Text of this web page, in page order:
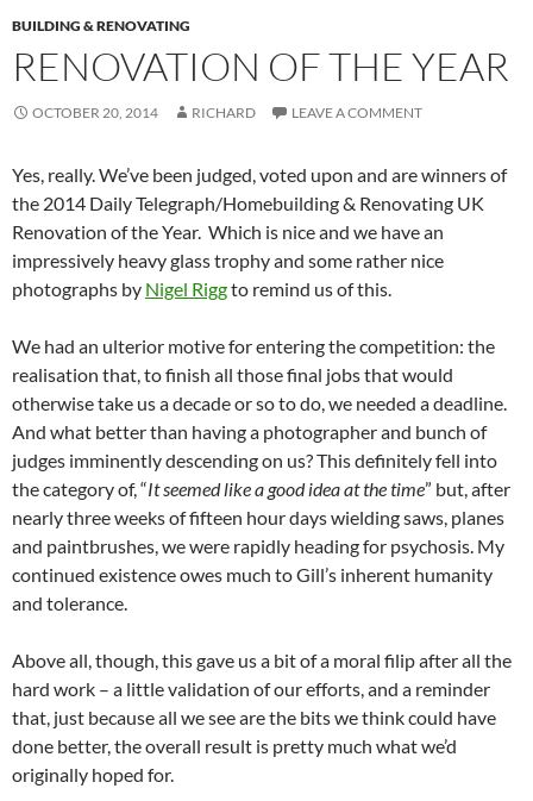
BUILDING & RENOVATING
RENOVATION OF THE YEAR
OCTOBER 20, 2014 RICHARD LEAVE A COMMENT
Yes, really. We’ve been judged, voted upon and are winners of
the 2014 Daily Telegraph/Homebuilding & Renovating UK
Renovation of the Year. Which is nice and we have an
impressively heavy glass trophy and some rather nice
photographs by Nigel Riggto remind us of this.
We had an ulterior motive for entering the competition: the
realisation that, to finish all those final jobs that would
otherwise take us a decade or so to do, we needed a deadline.
And what better than having a photographer and bunch of
judges imminently descending on us? This definitely fell into
the category of, “It seemed like a good idea at the time” but, after
nearly three weeks of fifteen hour days wielding saws, planes
and paintbrushes, we were rapidly heading for psychosis. My
continued existence owes much to Gill’s inherent humanity
and tolerance.
Above all, though, this gave us a bit of a moral filip after all the
hard work – a little validation of our efforts, and a reminder
that, just because all we see are the bits we think could have
done better, the overall result is pretty much what we’d
originally hoped for.